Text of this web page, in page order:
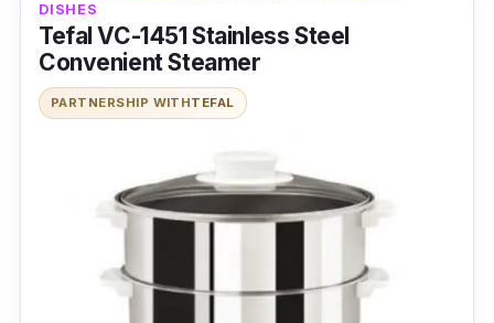
DISHES
Tefal VC-1451 Stainless Steel
Convenient Steamer
PARTNERSHIP WITHTEFAL